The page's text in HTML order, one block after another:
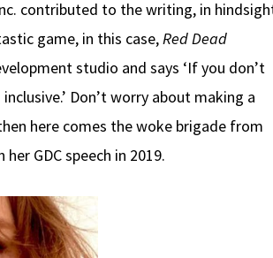
contributed to the writing, in
game, in this case, Red Dead
studio and says ‘If you don’t
Don’t worry about making a
here comes the woke brigade from
GDC speech in 2019.